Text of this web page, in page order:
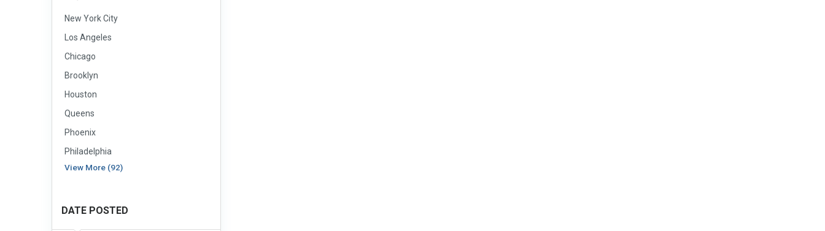
New York City
Los Angeles
Chicago
Brooklyn
Houston
Queens
Phoenix
Philadelphia
View More (92)
DATE POSTED